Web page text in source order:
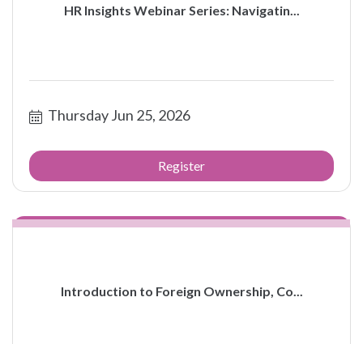
HR Insights Webinar Series: Navigatin...
Thursday Jun 25, 2026
Register
Introduction to Foreign Ownership, Co...